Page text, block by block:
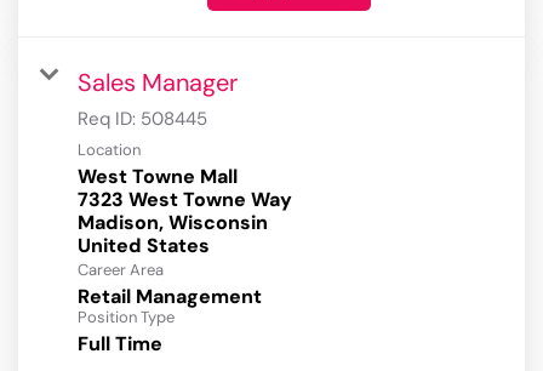
Sales Manager
Req ID: 508445
Location
West Towne Mall
7323 West Towne Way
Madison, Wisconsin
Career Area
Retail Management
Position Type
Full Time